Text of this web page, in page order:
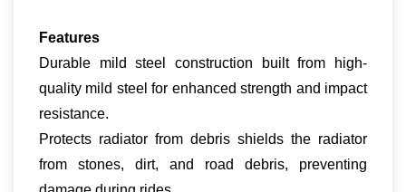
Features
Durable mild steel construction built from high-
quality mild steel for enhanced strength and impact
resistance.
Protects radiator from debris shields the radiator
from stones, dirt, and road debris, preventing